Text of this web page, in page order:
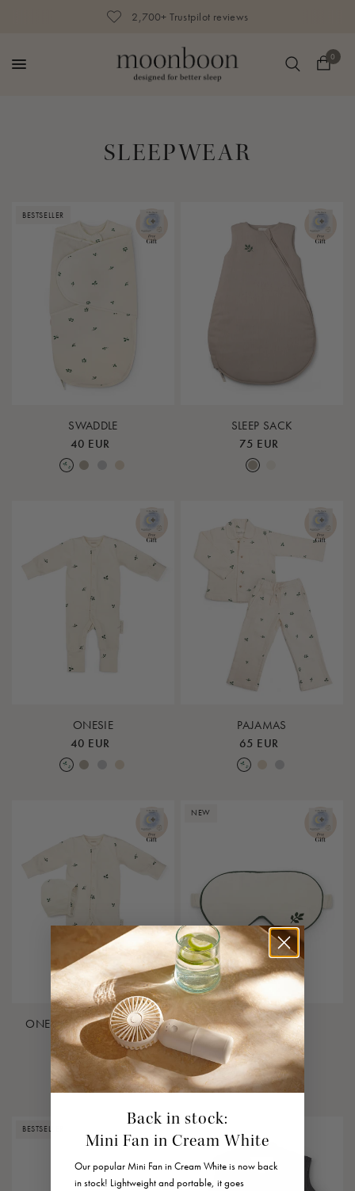
2,700+ Trustpilot reviews
0
SLEEPWEAR
BESTSELLER
SWADDLE
40 EUR
LeafEarth
SLEEP SACK
75 EUR
Earth
ONESIE
40 EUR
LeafEarth
PAJAMAS
65 EUR
Leaf
ONESIE & BONNET - GIFT
BOX
50 EUR
Leaf Lunar RockRose Cloud
NEW
SLEEP MASK
20 EUR
BESTSELLER
Back in stock:
Mini Fan in Cream White
Our popular Mini Fan in Cream White is now back
in stock! Lightweight and portable, it goes